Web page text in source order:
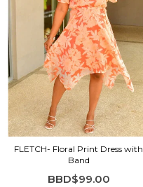
FLETCH- Floral Print Dress with
Band
BBD$99.00